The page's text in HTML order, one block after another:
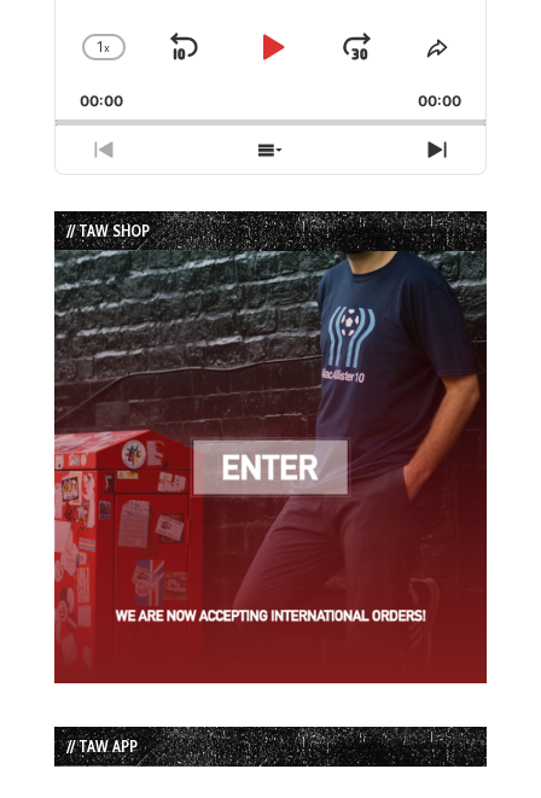
Change
Rate
1x
Skip
Play
Jump
Forward
Share
Episode
00:00 00:00
Previous
Episode
Show
Episodes
List
Next
Episode
// TAW SHOP
// TAW APP